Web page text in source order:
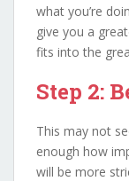
what you’re
give you a
fits into the
Step 2:
This may not
enough how
will be more